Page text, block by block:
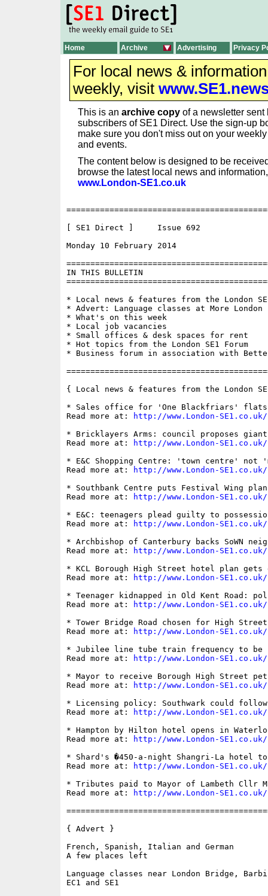
Home Archive Advertising Privacy
For local news &
weekly, visit
This is an archive copy of a newsletter sent
subscribers of SE1 Direct. Use the sign-up
make sure you don't miss out on your
and events.
The content below is designed to be
browse the latest local news and
www.London-SE1.co.uk
[ SE1 Direct ]     Issue 692
Monday 10 February 2014
IN THIS BULLETIN
* Local news & features from the London
* Advert: Language classes at More London
* What's on this week
* Local job vacancies
* Small offices & desk spaces for rent
* Hot topics from the London SE1 Forum
* Business forum in association with
{ Local news & features from the London
* Sales office for 'One Blackfriars' flats
Read more at:
http://www.London-
* Bricklayers Arms: council proposes
Read more at:
http://www.London-
* E&C Shopping Centre: 'town centre' not
Read more at:
http://www.London-
* Southbank Centre puts Festival Wing
Read more at:
http://www.London-
* E&C: teenagers plead guilty to
Read more at:
http://www.London-
* Archbishop of Canterbury backs SoWN
Read more at:
http://www.London-
* KCL Borough High Street hotel plan
Read more at:
http://www.London-
* Teenager kidnapped in Old Kent Road:
Read more at:
http://www.London-
* Tower Bridge Road chosen for High
Read more at:
http://www.London-
* Jubilee line tube train frequency to be
Read more at:
http://www.London-
* Mayor to receive Borough High Street
Read more at:
http://www.London-
* Licensing policy: Southwark could follow
Read more at:
http://www.London-
* Hampton by Hilton hotel opens in
Read more at:
http://www.London-
* Shard's �450-a-night Shangri-La hotel to
Read more at:
http://www.London-
* Tributes paid to Mayor of Lambeth Cllr
Read more at:
http://www.London-
{ Advert }
French, Spanish, Italian and German
A few places left
Language classes near London Bridge,
EC1 and SE1